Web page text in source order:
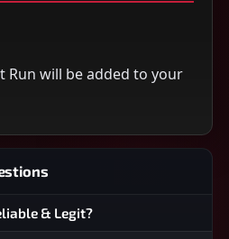
Run will be added to your
& Legit?